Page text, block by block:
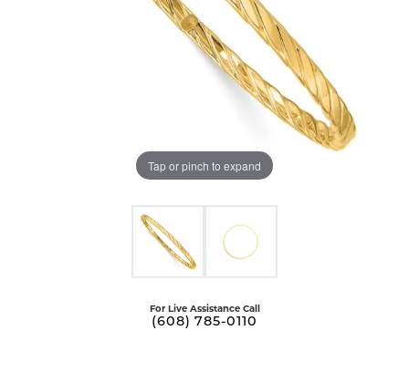
Tap or pinch to expand
For Live Assistance Call
(608) 785-0110